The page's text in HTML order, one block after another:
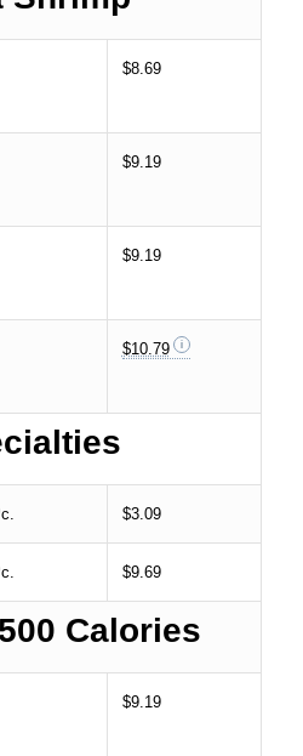
$8.69
$9.19
$9.19
$10.79
$3.09
$9.69
Calories
$9.19